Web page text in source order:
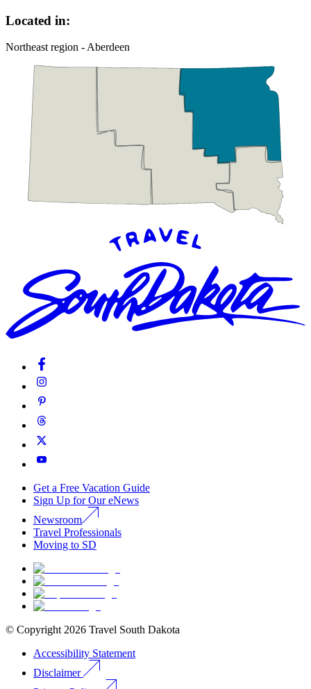
Located in:
Northeast region - Aberdeen
Get a Free Vacation Guide
Sign Up for Our eNews
Newsroom
Travel Professionals
Moving to SD
© Copyright 2026 Travel South Dakota
Accessibility Statement
Disclaimer